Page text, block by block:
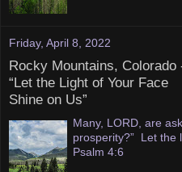
Friday, April 8, 2022
Rocky Mountains, Colorado
“Let the Light of Your Face
Shine on Us”
Many, LORD, are
prosperity?” Let the
Psalm 4:6